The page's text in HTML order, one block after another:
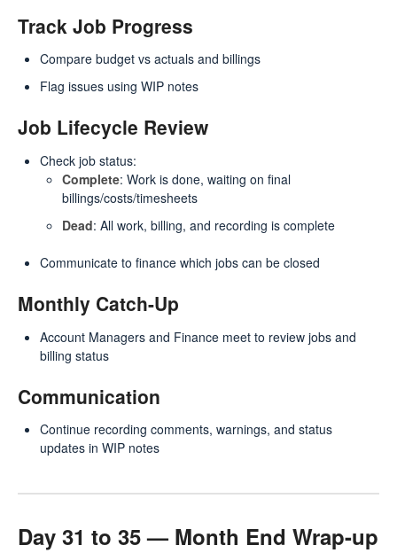
Track Job Progress
Compare budget vs actuals and billings
Flag issues using WIP notes
Job Lifecycle Review
Check job status:
Complete: Work is done, waiting on final
billings/costs/timesheets
Dead: All work, billing, and recording is complete
Communicate to finance which jobs can be closed
Monthly Catch-Up
Account Managers and Finance meet to review jobs and
billing status
Communication
Continue recording comments, warnings, and status
updates in WIP notes
Day 31 to 35 — Month End Wrap-up